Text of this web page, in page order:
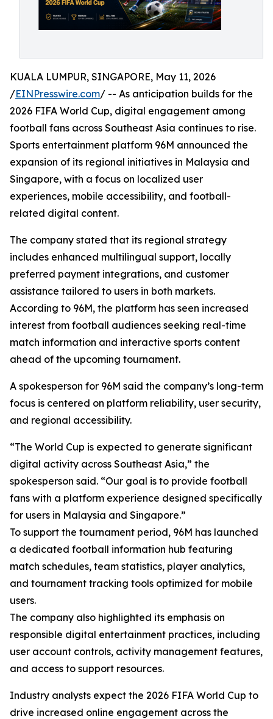
KUALA LUMPUR, SINGAPORE, May 11, 2026
/EINPresswire.com/ -- As anticipation builds for the
2026 FIFA World Cup, digital engagement among
football fans across Southeast Asia continues to rise.
Sports entertainment platform 96M announced the
expansion of its regional initiatives in Malaysia and
Singapore, with a focus on localized user
experiences, mobile accessibility, and football-
related digital content.
The company stated that its regional strategy
includes enhanced multilingual support, locally
preferred payment integrations, and customer
assistance tailored to users in both markets.
According to 96M, the platform has seen increased
interest from football audiences seeking real-time
match information and interactive sports content
ahead of the upcoming tournament.
A spokesperson for 96M said the company’s long-term
focus is centered on platform reliability, user security,
and regional accessibility.
“The World Cup is expected to generate significant
digital activity across Southeast Asia,” the
spokesperson said. “Our goal is to provide football
fans with a platform experience designed specifically
for users in Malaysia and Singapore.”
To support the tournament period, 96M has launched
a dedicated football information hub featuring
match schedules, team statistics, player analytics,
and tournament tracking tools optimized for mobile
users.
The company also highlighted its emphasis on
responsible digital entertainment practices, including
user account controls, activity management features,
and access to support resources.
Industry analysts expect the 2026 FIFA World Cup to
drive increased online engagement across the